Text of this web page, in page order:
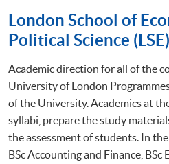
​London School of
Political Science (LSE)
Academic direction for all of the
University of London
of the University. Academics at
syllabi, prepare the study
the assessment of students. In the
BSc Accounting and Finance, BSc